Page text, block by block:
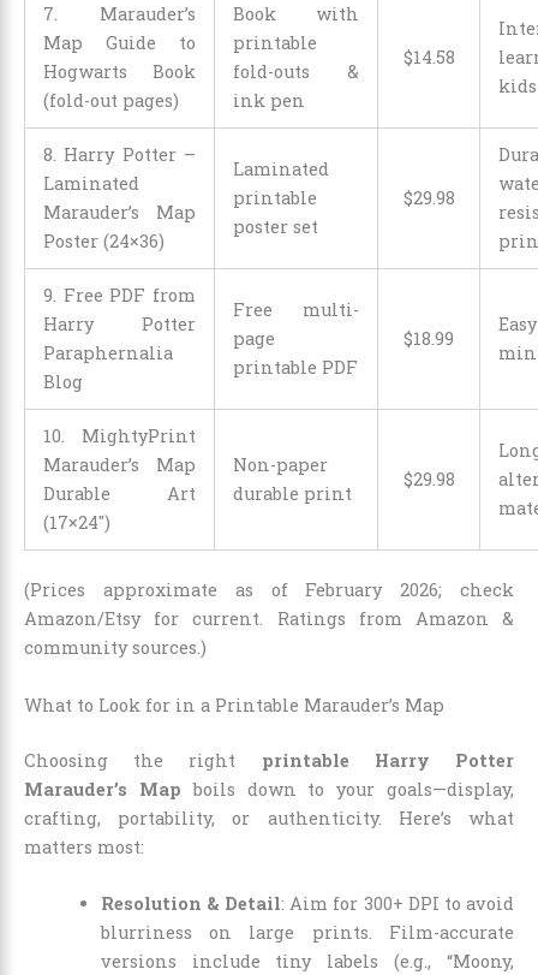
7. Marauder’s
Map Guide to
Hogwarts Book
(fold-out pages)
Book with
printable
fold-outs &
ink pen
$14 58
kids
8. Harry Potter –
Laminated
Marauder’s Map
Poster (24×36)
Laminated
printable
poster set
$29 98
9. Free PDF from
Harry Potter
Paraphernalia
Blog
Free multi-
page
printable PDF
$18 99
10. MightyPrint
Marauder’s Map
Durable Art
(17×24″)
Non-paper
durable print
$29 98
(Prices approximate as of February 2026; check
Amazon/Etsy for current. Ratings from Amazon &
community sources.)
What to Look for in a Printable Marauder’s Map
Choosing the right printable Harry Potter
Marauder’s Map boils down to your goals—display,
crafting, portability, or authenticity. Here’s what
matters most:
Resolution & Detail: Aim for 300+ DPI to avoid
blurriness on large prints. Film-accurate
versions include tiny labels (e.g., “Moony,